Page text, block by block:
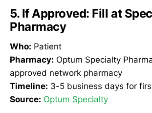
5. If Approved: Fill at
Pharmacy
Who: Patient
Pharmacy: Optum Specialty
approved network pharmacy
Timeline: 3-5 business days for
Source: Optum Specialty